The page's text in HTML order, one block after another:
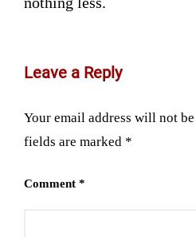
Leave a Reply
Your email address will not
fields are marked *
Comment *